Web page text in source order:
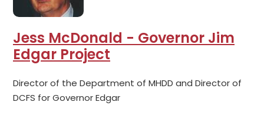
Jess McDonald - Governor Jim
Edgar Project
Director of the Department of MHDD and Director of
DCFS for Governor Edgar